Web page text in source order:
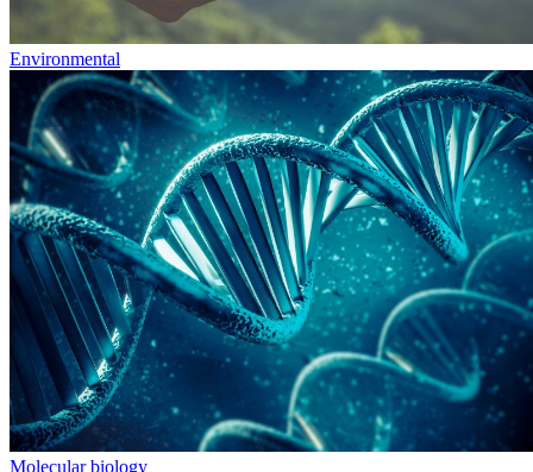
Environmental
Molecular biology